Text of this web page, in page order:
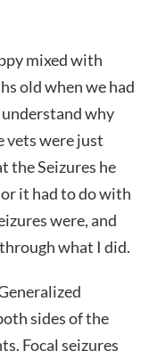
mixed with
old when we had
why
vets were just
the Seizures he
it had to do with
were, and
what I did.
sides of the
Focal seizures